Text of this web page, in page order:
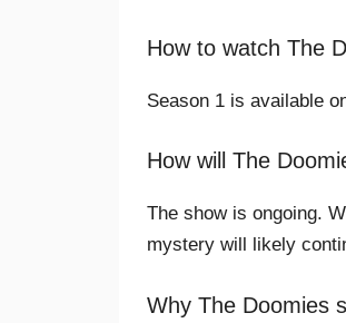
How to watch The
Season 1 is available
How will The
The show is ongoing.
mystery will likely
Why The Doomies